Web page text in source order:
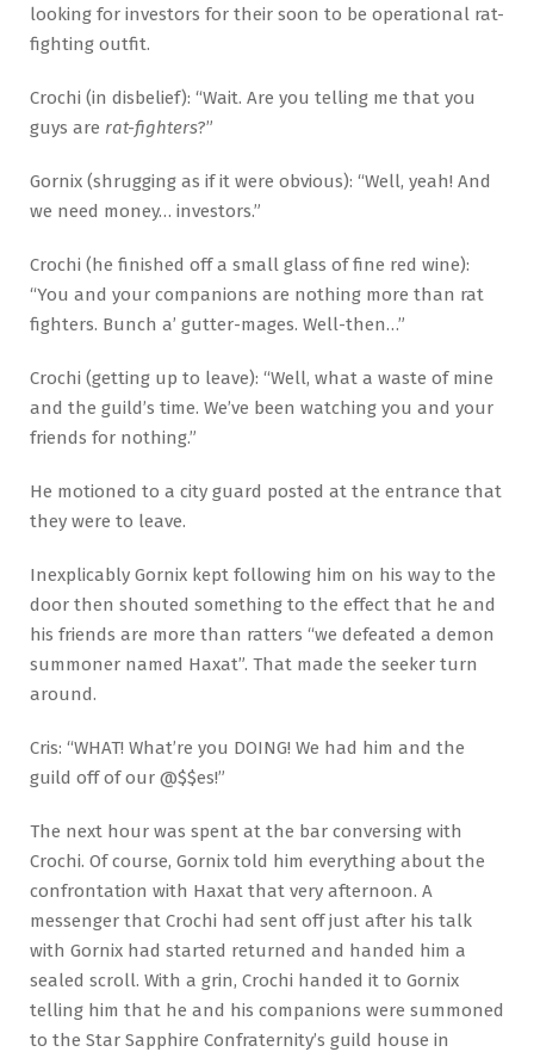
looking for investors for their soon to be operational rat-
fighting outfit.
Crochi (in disbelief): “Wait. Are you telling me that you
guys are rat-fighters?”
Gornix (shrugging as if it were obvious): “Well, yeah! And
we need money… investors.”
Crochi (he finished off a small glass of fine red wine):
“You and your companions are nothing more than rat
fighters. Bunch a’ gutter-mages. Well-then…”
Crochi (getting up to leave): “Well, what a waste of mine
and the guild’s time. We’ve been watching you and your
friends for nothing.”
He motioned to a city guard posted at the entrance that
they were to leave.
Inexplicably Gornix kept following him on his way to the
door then shouted something to the effect that he and
his friends are more than ratters “we defeated a demon
summoner named Haxat”. That made the seeker turn
around.
Cris: “WHAT! What’re you DOING! We had him and the
guild off of our @$$es!”
The next hour was spent at the bar conversing with
Crochi. Of course, Gornix told him everything about the
confrontation with Haxat that very afternoon. A
messenger that Crochi had sent off just after his talk
with Gornix had started returned and handed him a
sealed scroll. With a grin, Crochi handed it to Gornix
telling him that he and his companions were summoned
to the Star Sapphire Confraternity’s guild house in